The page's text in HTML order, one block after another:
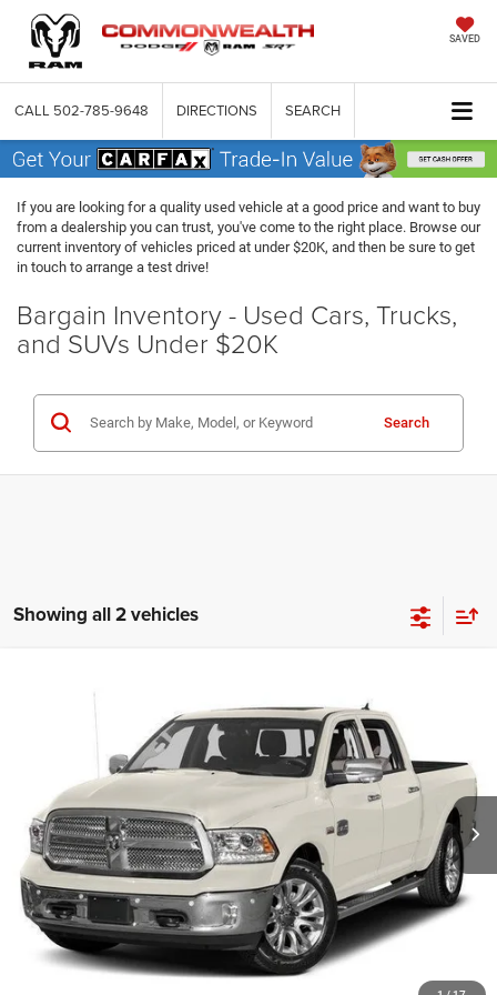
SAVED
CALL 502-785-9648 DIRECTIONS SEARCH
If you are looking for a quality used vehicle at a good price and want to buy
from a dealership you can trust, you've come to the right place. Browse our
current inventory of vehicles priced at under $20K, and then be sure to get
in touch to arrange a test drive!
Bargain Inventory - Used Cars, Trucks,
and SUVs Under $20K
Search
Showing all 2 vehicles
RAM 1500
1C6RR7PMXHS654882 Stock: UC71071 Model:DS6R98
161,700 mi Ext. Int.
BEST PRICE
More
CLICK TO CALL